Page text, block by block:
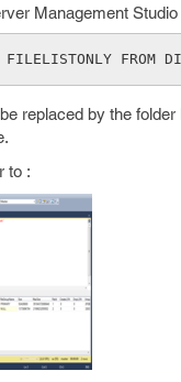
Management
FILELISTONLY
replaced by the
to :